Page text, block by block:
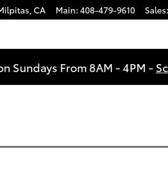
, CA Main: 408-479-9610 Sales:
Sundays From 8AM - 4PM -